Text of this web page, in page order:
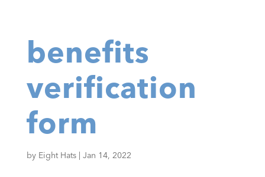
benefits
verification
form
by Eight Hats| Jan 14, 2022